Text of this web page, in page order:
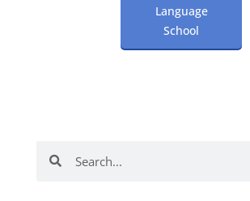
Language
School